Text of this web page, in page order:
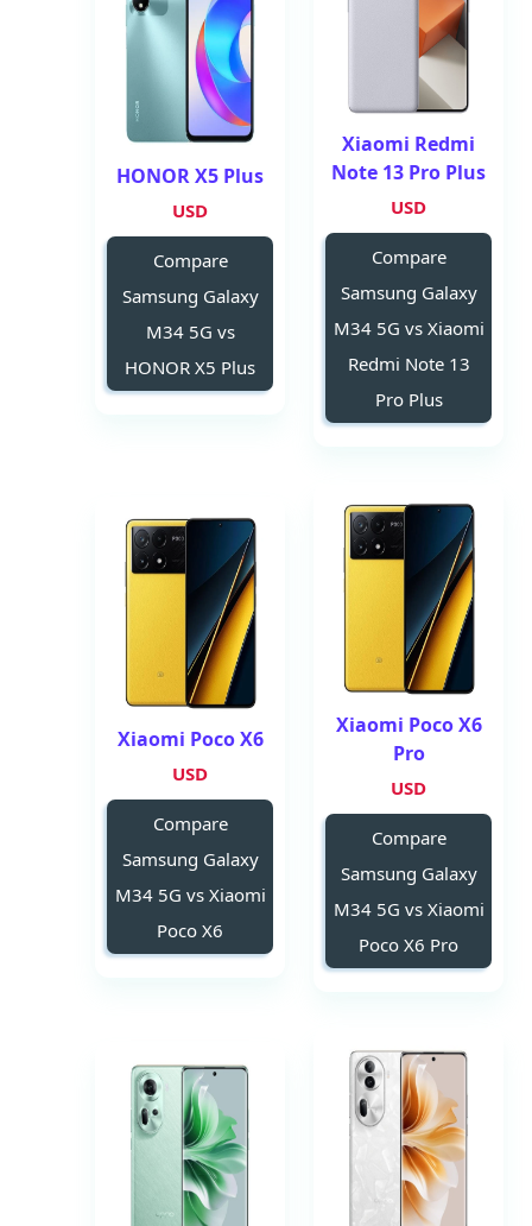
Xiaomi Redmi
Note 13 Pro Plus
USD
Compare
Samsung Galaxy
M34 5G vs Xiaomi
Redmi Note 13
Pro Plus
HONOR X5 Plus
USD
Compare
Samsung Galaxy
M34 5G vs
HONOR X5 Plus
Xiaomi Poco X6
Pro
USD
Compare
Samsung Galaxy
M34 5G vs Xiaomi
Poco X6 Pro
Xiaomi Poco X6
USD
Compare
Samsung Galaxy
M34 5G vs Xiaomi
Poco X6